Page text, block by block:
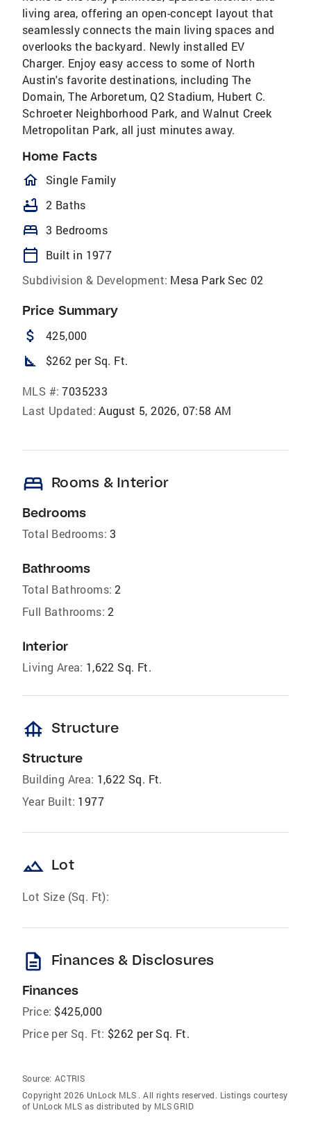
living area, offering an open-concept layout that
seamlessly connects the main living spaces and
overlooks the backyard. Newly installed EV
Charger. Enjoy easy access to some of North
Austin's favorite destinations, including The
Domain, The Arboretum, Q2 Stadium, Hubert C.
Schroeter Neighborhood Park, and Walnut Creek
Metropolitan Park, all just minutes away.
Home Facts
homeOutlined
Single Family
bathtub 2 Baths
bed 3 Bedrooms
calendar_today
Built in 1977
Subdivision & Development: Mesa Park Sec 02
Price Summary
attach_money 425,000
square_foot $262 per Sq. Ft.
MLS #: 7035233
Last Updated: August 5, 2026, 07:58 AM
bed Rooms & Interior
Bedrooms
Total Bedrooms: 3
Bathrooms
Total Bathrooms: 2
Full Bathrooms: 2
Interior
Living Area: 1,622 Sq. Ft.
foundation Structure
Structure
Building Area: 1,622 Sq. Ft.
Year Built: 1977
landscape Lot
Lot Size (Sq. Ft):
description Finances & Disclosures
Finances
Price: $425,000
Price per Sq. Ft: $262 per Sq. Ft.
Source: ACTRIS
Copyright 2026 UnLock MLS . All rights reserved. Listings courtesy
of UnLock MLS as distributed by MLS GRID